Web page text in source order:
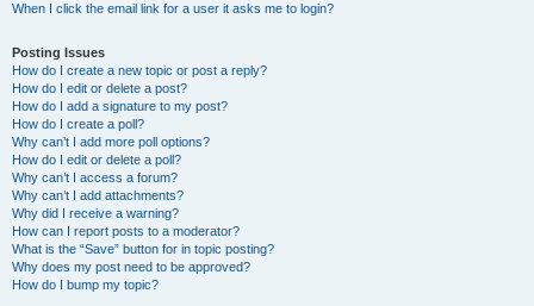
When I click the email link for a user it asks me to login?
Posting Issues
How do I create a new topic or post a reply?
How do I edit or delete a post?
How do I add a signature to my post?
How do I create a poll?
Why can’t I add more poll options?
How do I edit or delete a poll?
Why can’t I access a forum?
Why can’t I add attachments?
Why did I receive a warning?
How can I report posts to a moderator?
What is the “Save” button for in topic posting?
Why does my post need to be approved?
How do I bump my topic?